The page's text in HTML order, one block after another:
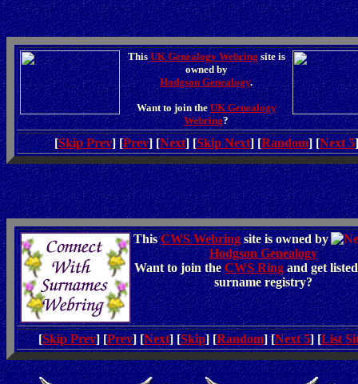
ThisUK Genealogy Webringsite is
owned by
Hodgson Genealogy.
Want to join theUK Genealogy
Webring?
[Skip Prev] [Prev] [Next] [Skip Next] [Random] [Next 5]
ThisCWS Webringsite is owned by
Hodgson Genealogy
Want to join theCWS Ringand get
surname registry?
[Skip Prev] [Prev] [Next] [Skip] [Random] [Next 5] [List